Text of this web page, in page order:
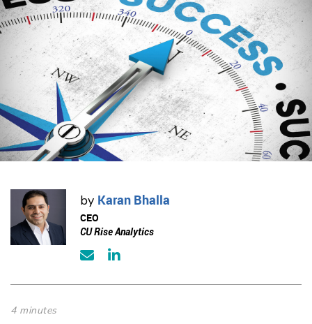
by Karan Bhalla
CEO
CU Rise Analytics
4 minutes